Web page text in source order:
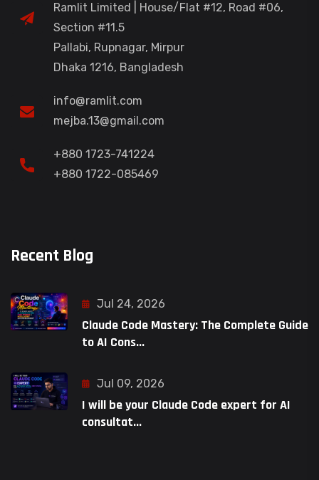
Ramlit Limited | House/Flat #12, Road #06,
Section #11.5
Pallabi, Rupnagar, Mirpur
Dhaka 1216, Bangladesh
info@ramlit.com
mejba.13@gmail.com
+880 1723-741224
+880 1722-085469
Recent Blog
Jul 24, 2026
Claude Code Mastery: The Complete Guide
to AI Cons...
Jul 09, 2026
I will be your Claude Code expert for AI
consultat...